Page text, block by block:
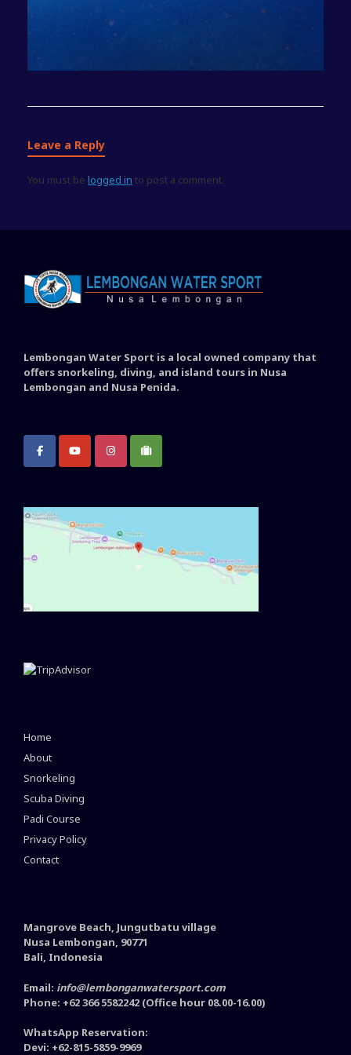
Leave a Reply
You must be logged in to post a comment.
Lembongan Water Sport is a local owned company that
offers snorkeling, diving, and island tours in Nusa
Lembongan and Nusa Penida.
Home
About
Snorkeling
Scuba Diving
Padi Course
Privacy Policy
Contact
Mangrove Beach, Jungutbatu village
Nusa Lembongan, 90771
Bali, Indonesia
Email: info@lembonganwatersport.com
Phone: +62 366 5582242 (Office hour 08.00-16.00)
WhatsApp Reservation:
Devi: +62-815-5859-9969